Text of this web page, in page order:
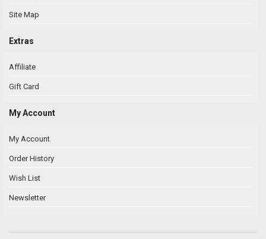
Site Map
Extras
Affiliate
Gift Card
My Account
My Account
Order History
Wish List
Newsletter